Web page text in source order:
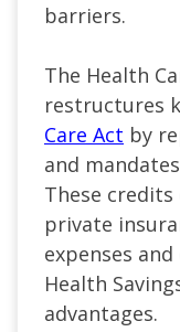
barriers.
The Health
restructures
Care Act by
and
These
private
expenses
Health
advantages.